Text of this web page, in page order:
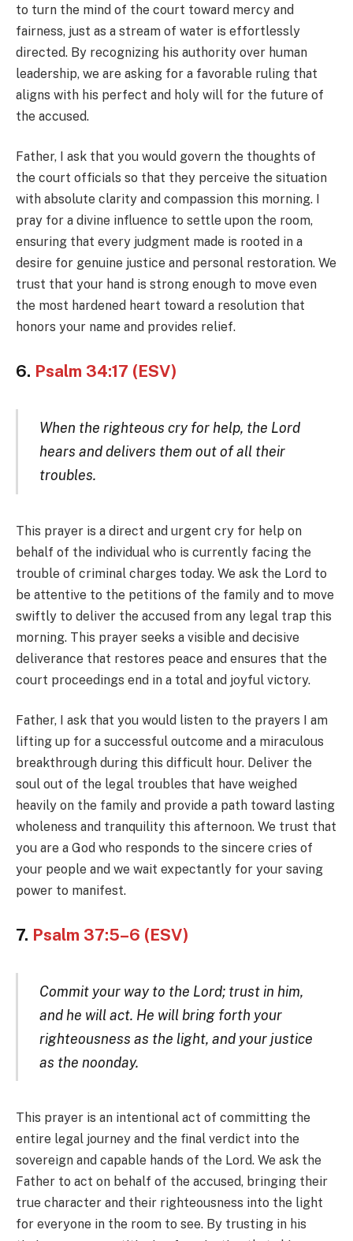
to turn the mind of the court toward mercy and
fairness, just as a stream of water is effortlessly
directed. By recognizing his authority over human
leadership, we are asking for a favorable ruling that
aligns with his perfect and holy will for the future of
the accused.
Father, I ask that you would govern the thoughts of
the court officials so that they perceive the situation
with absolute clarity and compassion this morning. I
pray for a divine influence to settle upon the room,
ensuring that every judgment made is rooted in a
desire for genuine justice and personal restoration. We
trust that your hand is strong enough to move even
the most hardened heart toward a resolution that
honors your name and provides relief.
6. Psalm 34:17 (ESV)
When the righteous cry for help, the Lord
hears and delivers them out of all their
troubles.
This prayer is a direct and urgent cry for help on
behalf of the individual who is currently facing the
trouble of criminal charges today. We ask the Lord to
be attentive to the petitions of the family and to move
swiftly to deliver the accused from any legal trap this
morning. This prayer seeks a visible and decisive
deliverance that restores peace and ensures that the
court proceedings end in a total and joyful victory.
Father, I ask that you would listen to the prayers I am
lifting up for a successful outcome and a miraculous
breakthrough during this difficult hour. Deliver the
soul out of the legal troubles that have weighed
heavily on the family and provide a path toward lasting
wholeness and tranquility this afternoon. We trust that
you are a God who responds to the sincere cries of
your people and we wait expectantly for your saving
power to manifest.
7. Psalm 37:5–6 (ESV)
Commit your way to the Lord; trust in him,
and he will act. He will bring forth your
righteousness as the light, and your justice
as the noonday.
This prayer is an intentional act of committing the
entire legal journey and the final verdict into the
sovereign and capable hands of the Lord. We ask the
Father to act on behalf of the accused, bringing their
true character and their righteousness into the light
for everyone in the room to see. By trusting in his